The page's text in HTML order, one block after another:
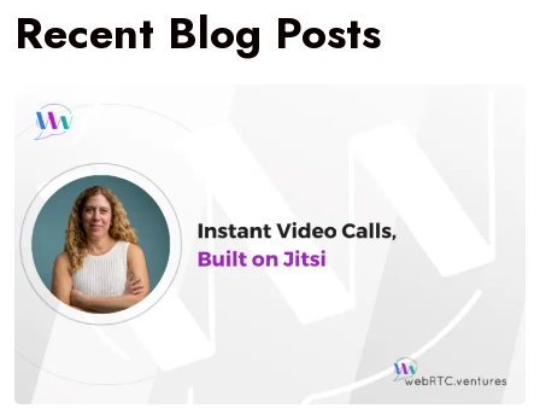
Recent Blog Posts